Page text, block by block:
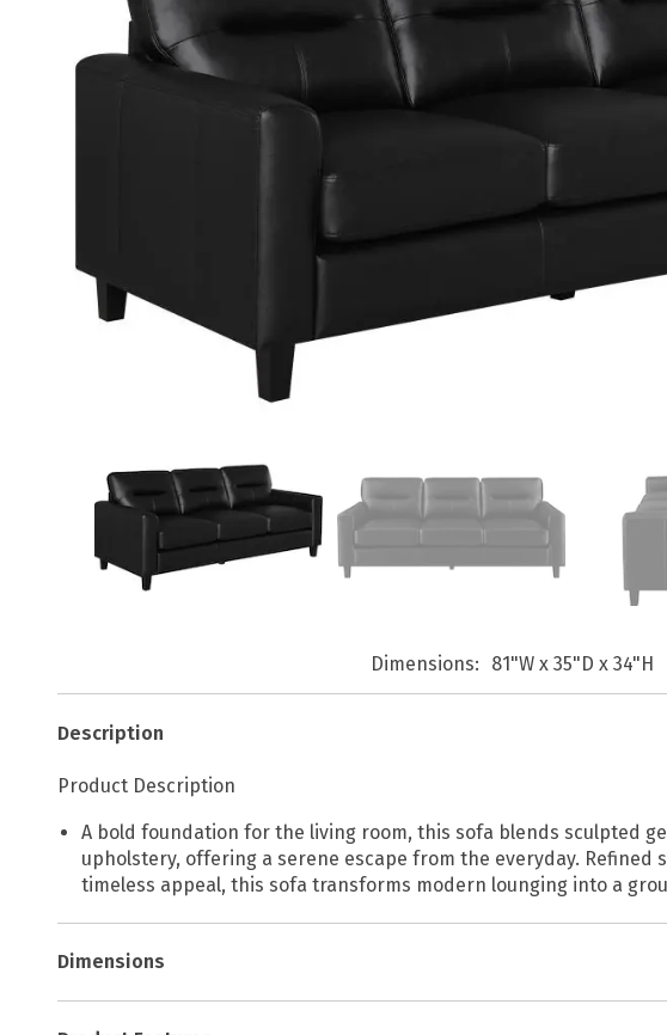
Dimensions 81"W x 35"D x 34"H
Description
Product Description
A bold foundation for the living room, this sofa blends sculpted
upholstery, offering a serene escape from the everyday.
timeless appeal, this sofa transforms modern lounging into a
Dimensions